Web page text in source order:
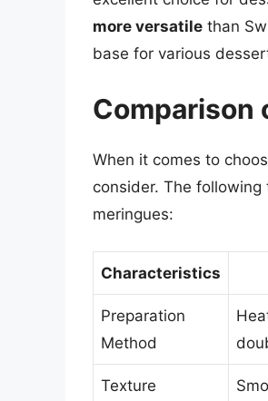
more versatile than
base for various
Comparison
When it comes to
consider. The
meringues:
Characteristics
Preparation
Method
Texture